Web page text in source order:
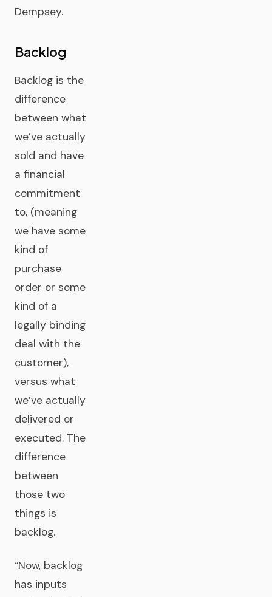
Dempsey.
Backlog
Backlog is the
difference
between what
we’ve actually
sold and have
a financial
commitment
to, (meaning
we have some
kind of
purchase
order or some
kind of a
legally binding
deal with the
customer),
versus what
we’ve actually
delivered or
executed. The
difference
between
those two
things is
backlog.
“Now, backlog
has inputs